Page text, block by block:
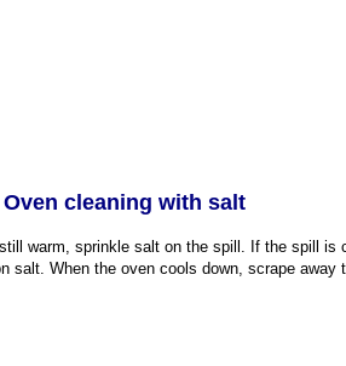
cleaning with salt
warm, sprinkle salt on the spill. If the spill is
salt. When the oven cools down, scrape away